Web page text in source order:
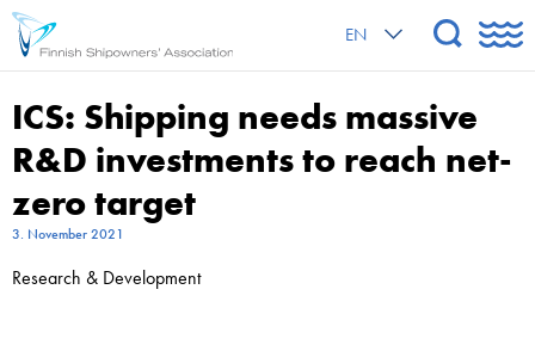
EN
ICS: Shipping needs massive
R&D investments to reach net-
zero target
3. November 2021
Research & Development